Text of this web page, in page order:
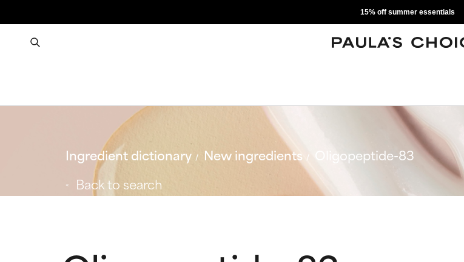
15% off summer essentials
Ingredient dictionary New ingredients
Oligopeptide-83
Back to search